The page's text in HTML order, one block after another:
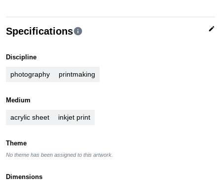
Specificationsinfo edit
Discipline
photography printmaking
Medium
acrylic sheet inkjet print
Theme
No theme has been assigned to this artwork.
Dimensions